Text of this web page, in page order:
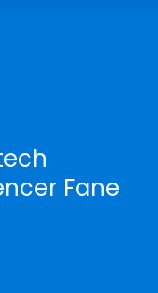
Fane